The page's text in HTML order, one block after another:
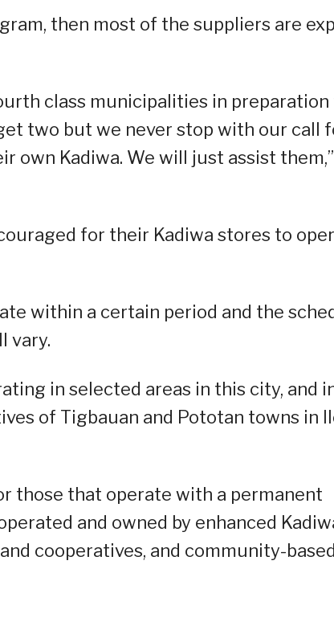
then most of the suppliers are
class municipalities in
two but we never stop with our call
own Kadiwa. We will just assist
for their Kadiwa stores to
within a certain period and the
vary.
in selected areas in this city, and
of Tigbauan and Pototan towns in
those that operate with a permanent
and owned by enhanced
cooperatives, and community-based